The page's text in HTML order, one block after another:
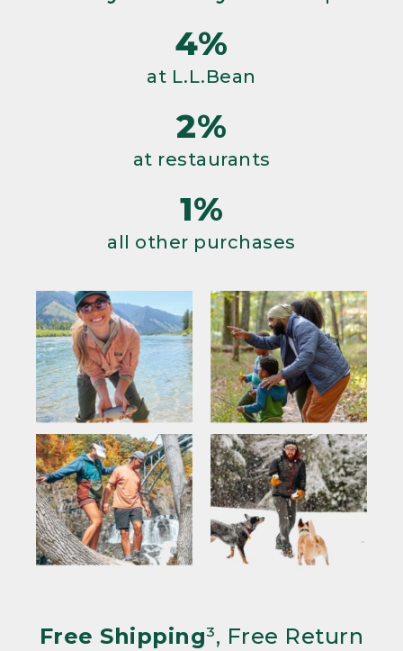
4%
at L.L.Bean
2%
at restaurants
1%
all other purchases
Free Shipping³, Free Return